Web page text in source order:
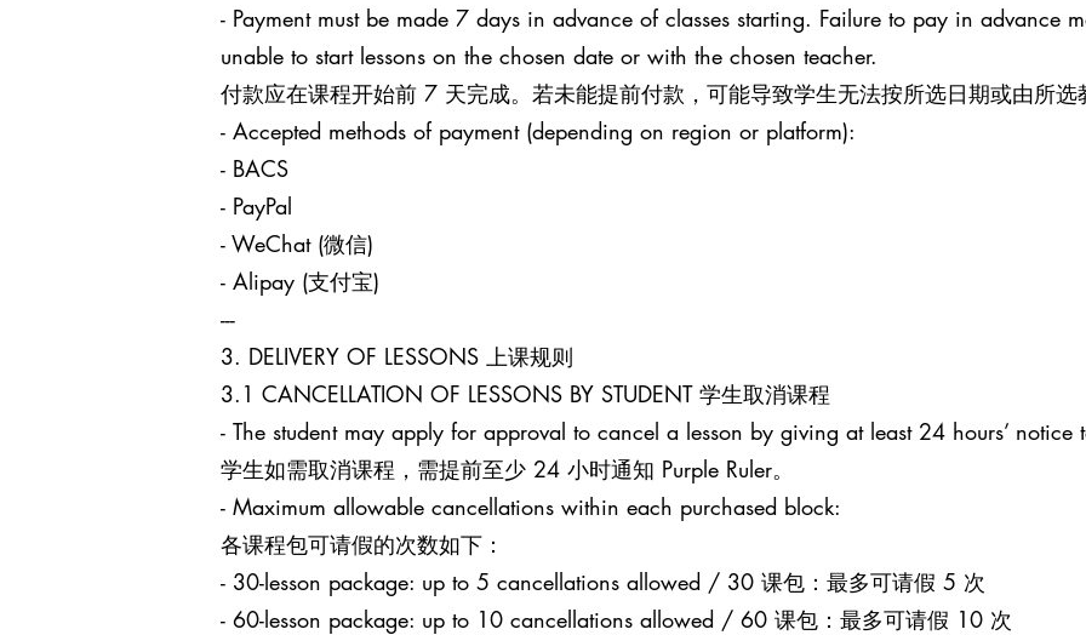
- Payment must be made 7 days in advance of classes starting. Failure to pay in advance
unable to start lessons on the chosen date or with the chosen teacher.
付款应在课程开始前 7 天完成。若未能提前付款，可能导致学生无法按所选日期或由所选
- Accepted methods of payment (depending on region or platform):
- BACS
- PayPal
- WeChat (微信)
- Alipay (支付宝)
---
3. DELIVERY OF LESSONS 上课规则
3.1 CANCELLATION OF LESSONS BY STUDENT 学生取消课程
- The student may apply for approval to cancel a lesson by giving at least 24 hours’ notice
学生如需取消课程，需提前至少 24 小时通知 Purple Ruler。
- Maximum allowable cancellations within each purchased block:
各课程包可请假的次数如下：
- 30-lesson package: up to 5 cancellations allowed / 30 课包：最多可请假 5 次
- 60-lesson package: up to 10 cancellations allowed / 60 课包：最多可请假 10 次